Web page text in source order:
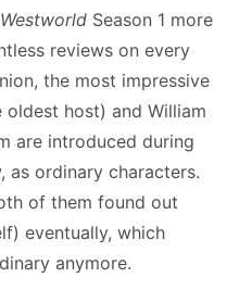
Westworld Season 1 more
reviews on every
the most impressive
host) and William
are introduced during
as ordinary characters.
of them found out
eventually, which
anymore.